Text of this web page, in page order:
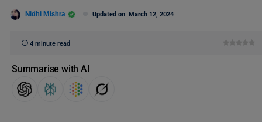
Nidhi Mishra Updated on March 12, 2024
4 minute read
Summarise with AI